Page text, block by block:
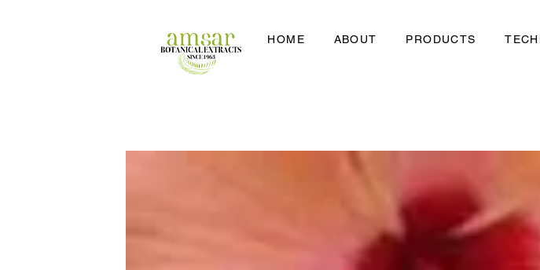
HOME ABOUT PRODUCTS